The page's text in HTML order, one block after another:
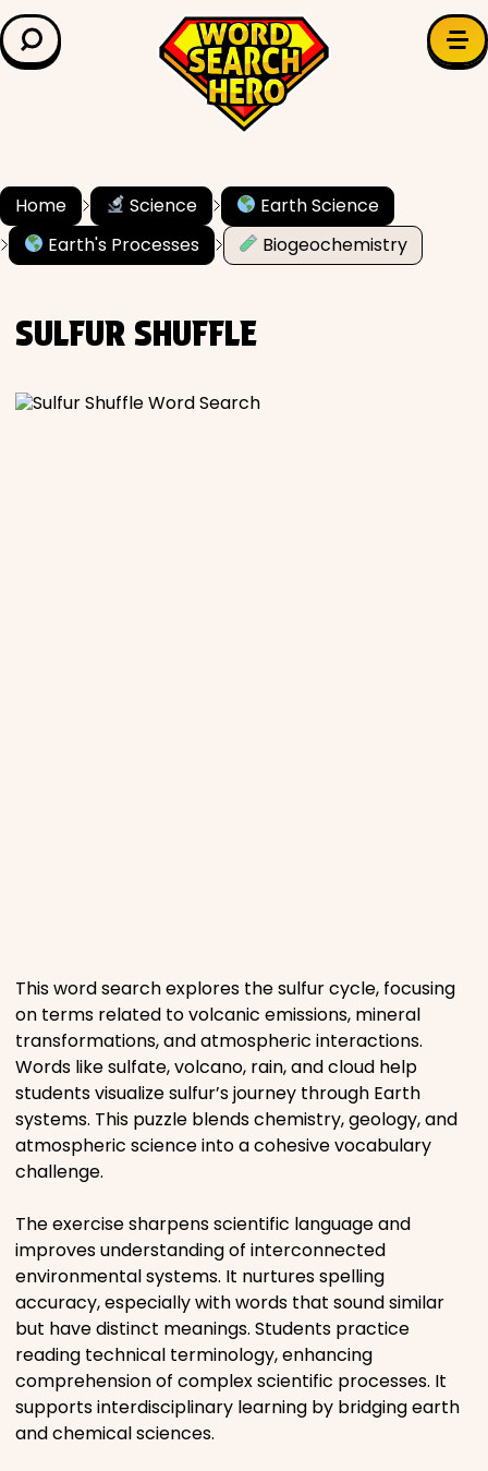
LEARN & EXPLORE
Grade Level
✍️ Grammar
Movies
Music
Television
PEOPLE & PLACES
Holidays
Objects
People
Home Science
Earth Science
Earth's Processes
Biogeochemistry
SULFUR SHUFFLE
This word search explores the sulfur cycle, focusing
on terms related to volcanic emissions, mineral
transformations, and atmospheric interactions.
Words like sulfate, volcano, rain, and cloud help
students visualize sulfur’s journey through Earth
systems. This puzzle blends chemistry, geology, and
atmospheric science into a cohesive vocabulary
challenge.
The exercise sharpens scientific language and
improves understanding of interconnected
environmental systems. It nurtures spelling
accuracy, especially with words that sound similar
but have distinct meanings. Students practice
reading technical terminology, enhancing
comprehension of complex scientific processes. It
supports interdisciplinary learning by bridging earth
and chemical sciences.